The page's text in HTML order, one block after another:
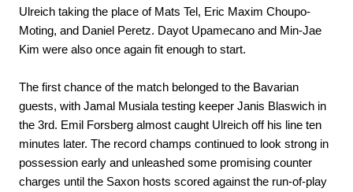
Ulreich taking the place of Mats Tel, Eric Maxim Choupo-
Moting, and Daniel Peretz. Dayot Upamecano and Min-Jae
Kim were also once again fit enough to start.
The first chance of the match belonged to the Bavarian
guests, with Jamal Musiala testing keeper Janis Blaswich in
the 3rd. Emil Forsberg almost caught Ulreich off his line ten
minutes later. The record champs continued to look strong in
possession early and unleashed some promising counter
charges until the Saxon hosts scored against the run-of-play